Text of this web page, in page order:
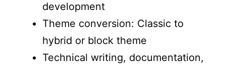
development
Theme conversion: Classic to
hybrid or block theme
Technical writing, documentation,